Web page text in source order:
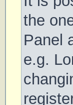
the
Panel
e.g.